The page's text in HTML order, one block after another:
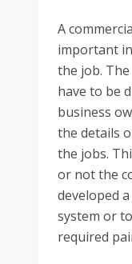
A
important
the job.
have to be
business
the details
the jobs.
or not the
developed
system or
required